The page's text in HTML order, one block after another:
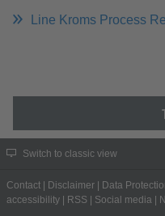
Line Kroms Process
Switch to classic view
Contact Disclaimer Data
accessibility
RSS Social media